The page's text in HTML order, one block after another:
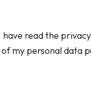
have read the
my personal data